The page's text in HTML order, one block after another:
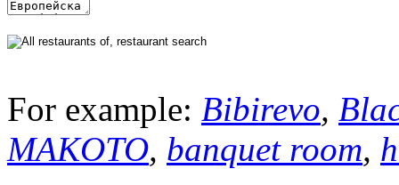
For example: Bibirevo,
MAKOTO, banquet room,